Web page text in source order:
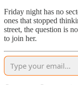
Friday night has no
ones that stopped
street, the question is
to join her.